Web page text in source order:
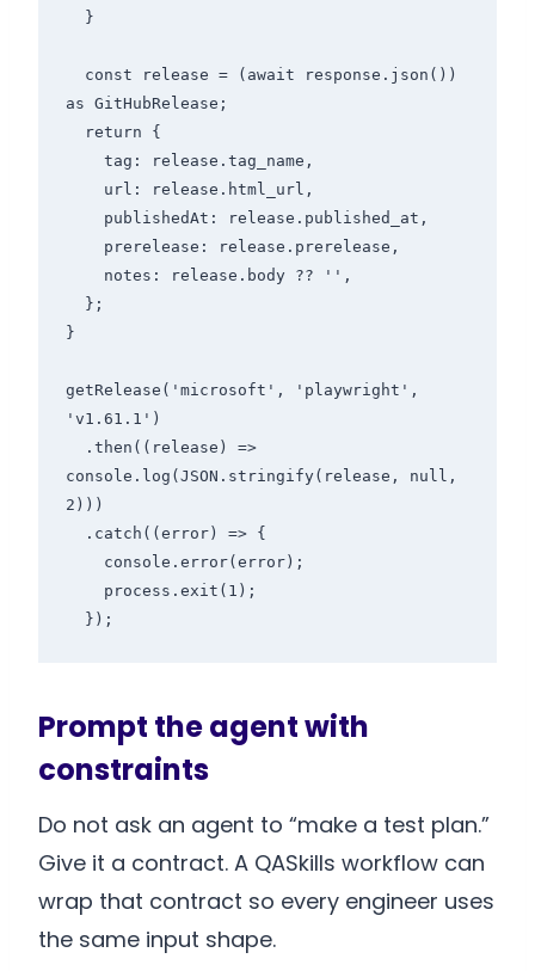
as GitHubRelease;
}
getRelease('microsoft', 'playwright',
'v1.61.1')
console.log(JSON.stringify(release, null,
2)))
Prompt the agent with
constraints
Do not ask an agent to “make a test plan.”
Give it a contract. A QASkills workflow can
wrap that contract so every engineer uses
the same input shape.